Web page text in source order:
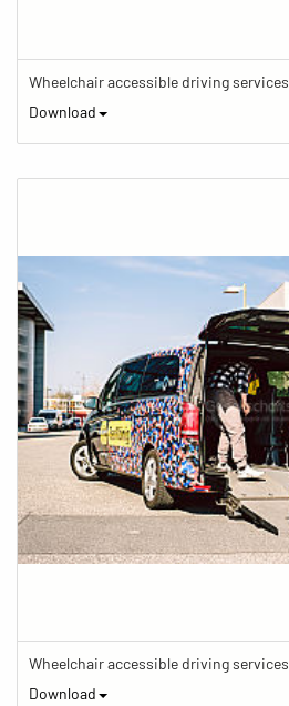
Wheelchair accessible driving services
Download
Wheelchair accessible driving services
Download